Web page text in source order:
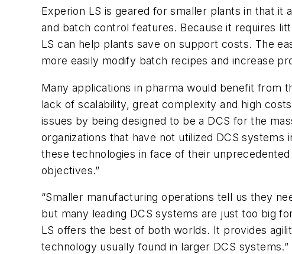
Experion LS is geared for smaller plants in that
and batch control features. Because it requires
LS can help plants save on support costs. The
more easily modify batch recipes and increase
Many applications in pharma would benefit from
lack of scalability, great complexity and high
issues by being designed to be a DCS for the
organizations that have not utilized DCS
these technologies in face of their
objectives.”
“Smaller manufacturing operations tell us they
but many leading DCS systems are just too big
LS offers the best of both worlds. It provides
technology usually found in larger DCS systems.”